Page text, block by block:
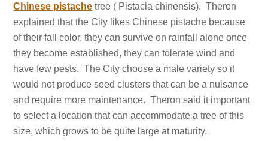
Chinese pistache tree ( Pistacia chinensis). Theron
explained that the City likes Chinese pistache because
of their fall color, they can survive on rainfall alone once
they become established, they can tolerate wind and
have few pests. The City choose a male variety so it
would not produce seed clusters that can be a nuisance
and require more maintenance. Theron said it important
to select a location that can accommodate a tree of this
size, which grows to be quite large at maturity.